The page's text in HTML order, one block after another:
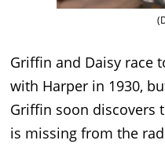
Griffin and Daisy race
with Harper in 1930,
Griffin soon discovers
is missing from the